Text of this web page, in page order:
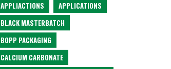
APPLIACTIONS
APPLICATIONS
BLACK MASTERBATCH
BOPP PACKAGING
CALCIUM CARBONATE